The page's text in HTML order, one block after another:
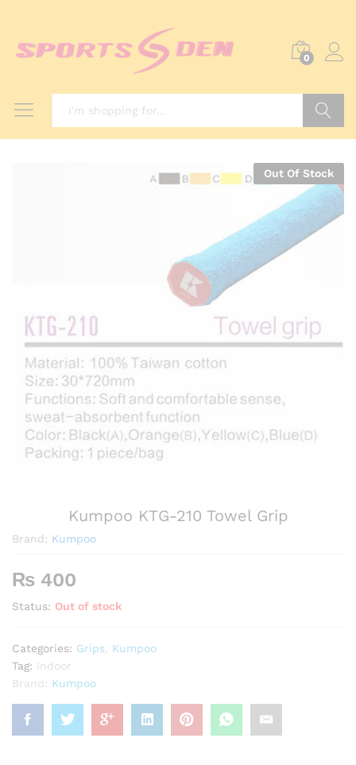
0
Out Of Stock
Kumpoo KTG-210 Towel Grip
Brand: Kumpoo
₨ 400
Status: Out of stock
Categories: Grips
Kumpoo
Tag:
Indoor
Brand: Kumpoo